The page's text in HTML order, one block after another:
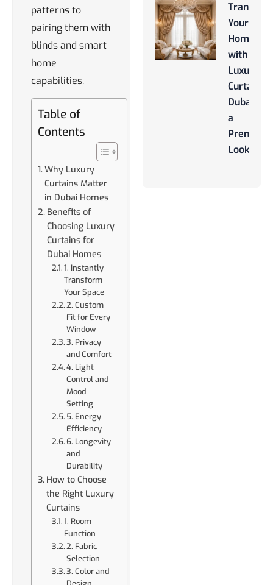
patterns to
pairing them with
blinds and smart
home
capabilities.
Table of
Contents
Why Luxury
Curtains Matter
in Dubai Homes
Benefits of
Choosing Luxury
Curtains for
Dubai Homes
1. Instantly
Transform
Your Space
2. Custom
Fit for Every
Window
3. Privacy
and Comfort
4. Light
Control and
Mood
Setting
5. Energy
Efficiency
6. Longevity
and
Durability
How to Choose
the Right Luxury
Curtains
1. Room
Function
2. Fabric
Selection
3. Color and
Your
Home
with
Luxury
Curtains
Dubai for
a
Premium
Look